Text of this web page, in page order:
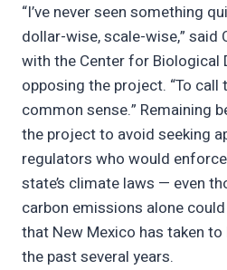
“I’ve never seen something
dollar-wise, scale-wise,” said
with the Center for Biological
opposing the project. “To
common sense.” Remaining
the project to avoid seeking
regulators who would
state’s climate laws — even
carbon emissions alone
that New Mexico has taken
the past several years.